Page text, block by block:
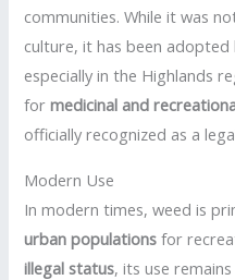
communities. While it was
culture, it has been
especially in the Highlands
formedicinal and
officially recognized as a
Modern Use
In modern times, weed is
urban populations for
illegal status, its use